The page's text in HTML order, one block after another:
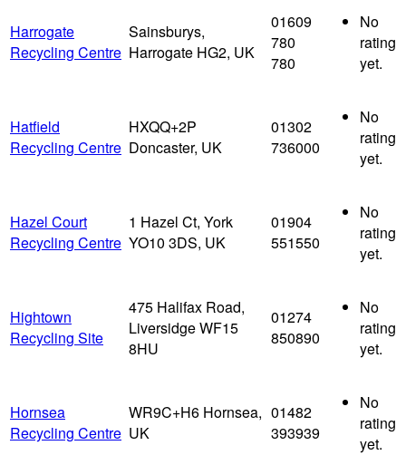
Harrogate
Recycling Centre
Sainsburys,
Harrogate HG2, UK
01609
780
780
No
rating
yet.
Hatfield
Recycling Centre
HXQQ+2P
Doncaster, UK
01302
736000
No
rating
yet.
Hazel Court
Recycling Centre
1 Hazel Ct, York
YO10 3DS, UK
01904
551550
No
rating
yet.
Hightown
Recycling Site
475 Halifax Road,
Liversidge WF15
8HU
01274
850890
No
rating
yet.
Hornsea
Recycling Centre
WR9C+H6 Hornsea,
UK
01482
393939
No
rating
yet.